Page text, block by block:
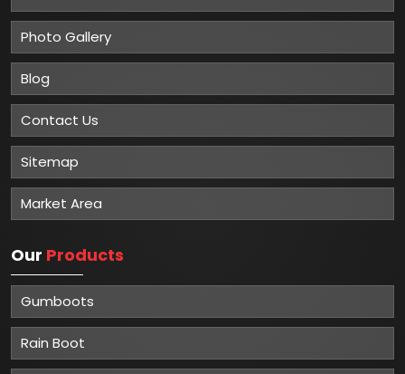
Photo Gallery
Blog
Contact Us
Sitemap
Market Area
Our Products
Gumboots
Rain Boot